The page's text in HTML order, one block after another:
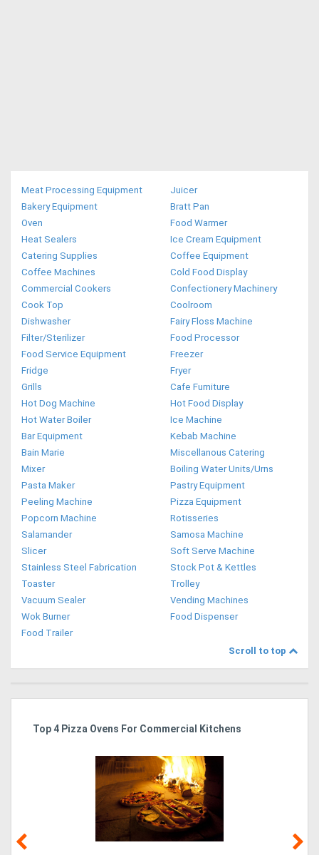
Meat Processing Equipment
Juicer
Bakery Equipment
Bratt Pan
Oven
Food Warmer
Heat Sealers
Ice Cream Equipment
Catering Supplies
Coffee Equipment
Coffee Machines
Cold Food Display
Commercial Cookers
Confectionery Machinery
Cook Top
Coolroom
Dishwasher
Fairy Floss Machine
Filter/Sterilizer
Food Processor
Food Service Equipment
Freezer
Fridge
Fryer
Grills
Cafe Furniture
Hot Dog Machine
Hot Food Display
Hot Water Boiler
Ice Machine
Bar Equipment
Kebab Machine
Bain Marie
Miscellanous Catering
Mixer
Boiling Water Units/Urns
Pasta Maker
Pastry Equipment
Peeling Machine
Pizza Equipment
Popcorn Machine
Rotisseries
Salamander
Samosa Machine
Slicer
Soft Serve Machine
Stainless Steel Fabrication
Stock Pot & Kettles
Toaster
Trolley
Vacuum Sealer
Vending Machines
Wok Burner
Food Dispenser
Food Trailer
Scroll to top
Top 4 Pizza Ovens For Commercial Kitchens